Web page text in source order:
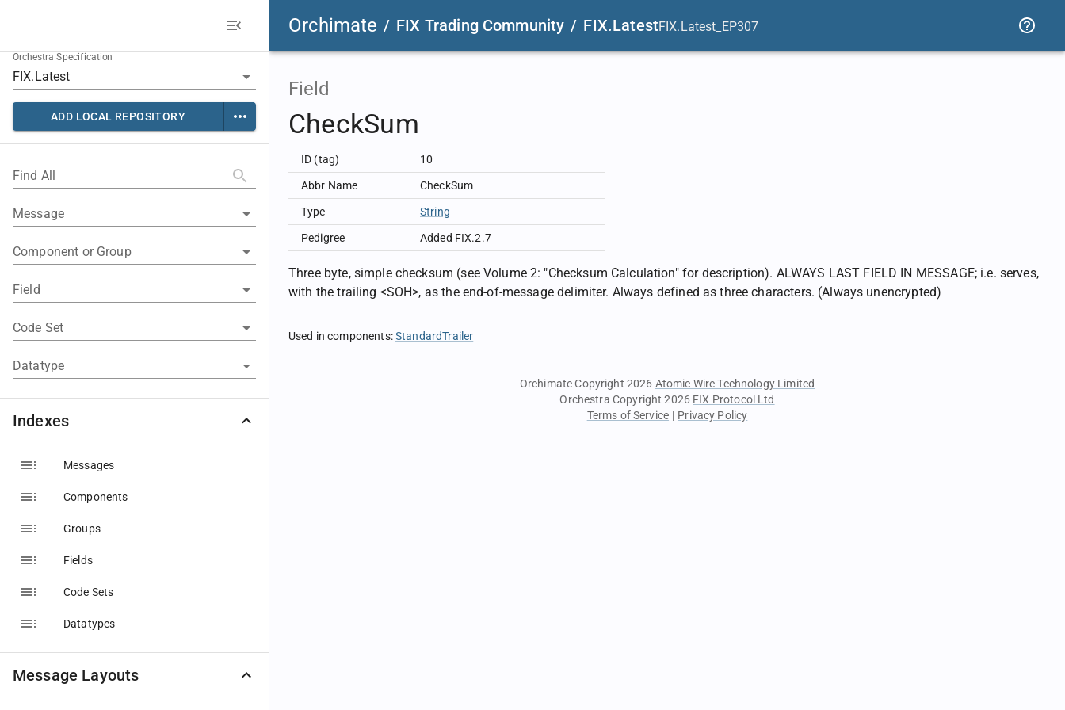
Orchimate / FIX Trading Community / FIX.LatestFIX.Latest_EP307
Orchestra Specification
ADD LOCAL REPOSITORY
Find All
Message
Component or Group
Field
Code Set
Datatype
Indexes
Messages
Components
Groups
Fields
Code Sets
Datatypes
Message Layouts
Field
CheckSum
ID (tag) 10
Abbr Name CheckSum
Type String
Pedigree Added FIX.2.7
Three byte, simple checksum (see Volume 2: "Checksum Calculation" for description). ALWAYS LAST FIELD IN MESSAGE; i.e. serves,
with the trailing <SOH>, as the end-of-message delimiter. Always defined as three characters. (Always unencrypted)
Used in components:StandardTrailer
Orchimate Copyright 2026 Atomic Wire Technology Limited
Orchestra Copyright 2026 FIX Protocol Ltd
Terms of Service | Privacy Policy